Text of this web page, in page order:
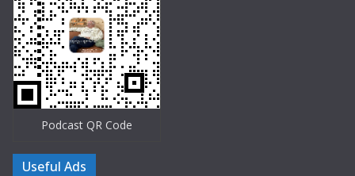
Podcast QR Code
Useful Ads